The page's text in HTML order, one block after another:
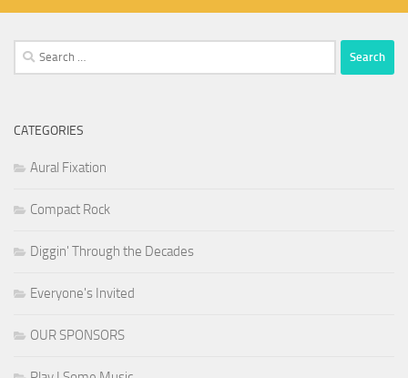
Search
for:
CATEGORIES
Aural Fixation
Compact Rock
Diggin' Through the Decades
Everyone's Invited
OUR SPONSORS